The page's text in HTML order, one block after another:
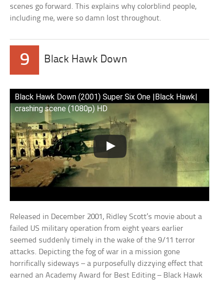
scenes go forward. This explains why colorblind people,
including me, were so damn lost throughout.
9 Black Hawk Down
Black Hawk Down (2001) Super Six One |Black Hawk|
crashing scene (1080p) HD
Released in December 2001, Ridley Scott’s movie about a
failed US military operation from eight years earlier
seemed suddenly timely in the wake of the 9/11 terror
attacks. Depicting the fog of war in a mission gone
horrifically sideways – a purposefully dizzying effect that
earned an Academy Award for Best Editing – Black Hawk